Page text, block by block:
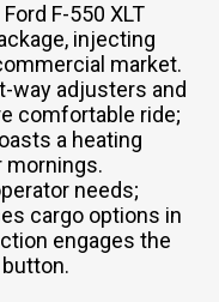
F-550 XLT
injecting
market.
way adjusters and
comfortable ride;
a heating
needs;
cargo options in
engages the